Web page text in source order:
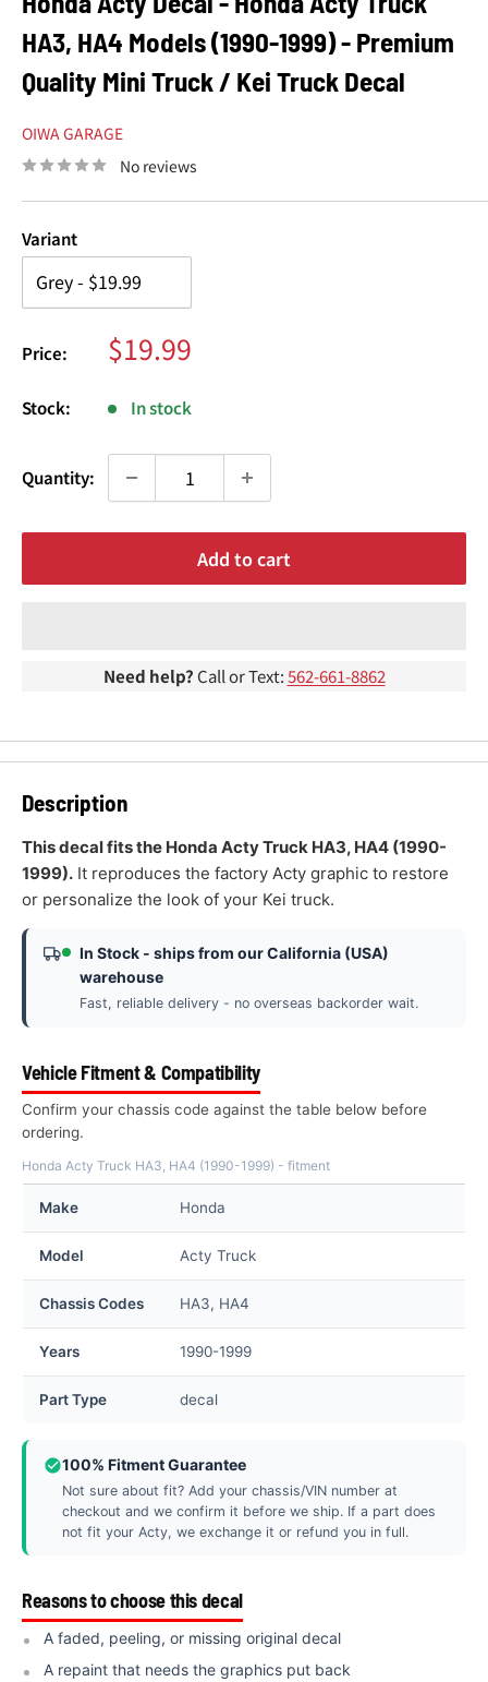
¢
HA3, HA4 Models (1990-1999) - Premium
Quality Mini Truck / Kei Truck Decal
OIWA GARAGE
No reviews
Variant
Price: Sale
price
$19.99
Stock: In stock
Quantity:
Add to cart
Need help? Call or Text:562-661-8862
Description
This decal fits the Honda Acty Truck HA3, HA4 (1990-
1999). It reproduces the factory Acty graphic to restore
or personalize the look of your Kei truck.
In Stock - ships from our California (USA)
warehouse
Fast, reliable delivery - no overseas backorder wait.
Vehicle Fitment & Compatibility
Confirm your chassis code against the table below before
ordering.
Honda Acty Truck HA3, HA4 (1990-1999) - fitment
Make Honda
Model Acty Truck
Chassis Codes HA3, HA4
Years 1990-1999
Part Type decal
100% Fitment Guarantee
Not sure about fit? Add your chassis/VIN number at
checkout and we confirm it before we ship. If a part does
not fit your Acty, we exchange it or refund you in full.
Reasons to choose this decal
A faded, peeling, or missing original decal
A repaint that needs the graphics put back